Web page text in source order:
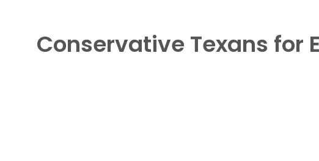
Conservative Texans for